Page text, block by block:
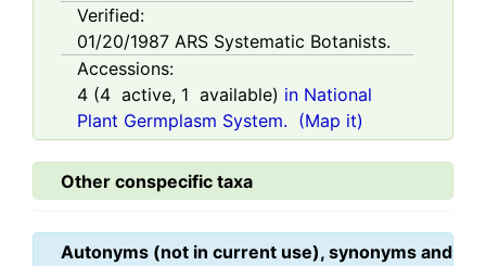
Verified:
01/20/1987 ARS Systematic Botanists.
Accessions:
4 (4 active, 1 available) in National
Plant Germplasm System. (Map it)
Other conspecific taxa
Autonyms (not in current use), synonyms and